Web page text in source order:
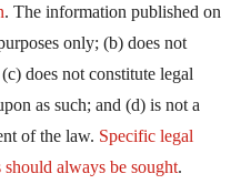
. The information published on
only; (b) does not
does not constitute legal
as such; and (d) is not a
of the law. Specific legal
always be sought.